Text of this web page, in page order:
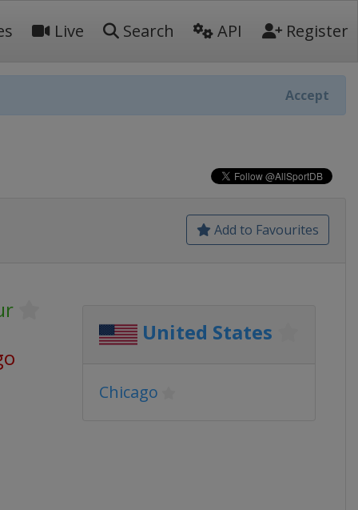
Live Search API Register
Accept
Add to Favourites
United States
Chicago